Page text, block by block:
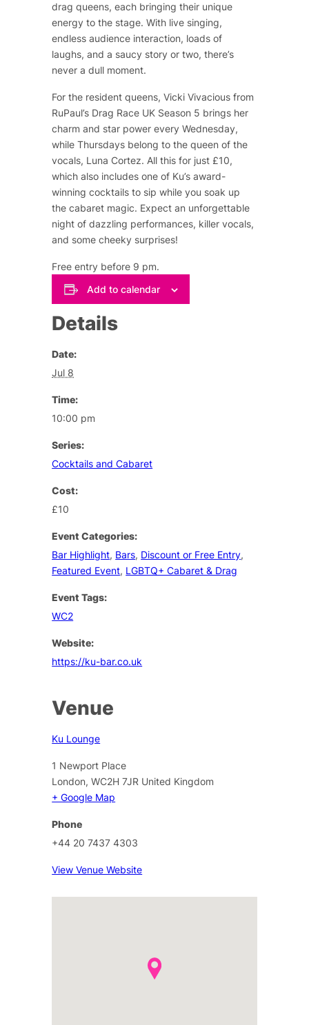
drag queens, each bringing their unique
energy to the stage. With live singing,
endless audience interaction, loads of
laughs, and a saucy story or two, there’s
never a dull moment.
For the resident queens, Vicki Vivacious from
RuPaul’s Drag Race UK Season 5 brings her
charm and star power every Wednesday,
while Thursdays belong to the queen of the
vocals, Luna Cortez. All this for just £10,
which also includes one of Ku’s award-
winning cocktails to sip while you soak up
the cabaret magic. Expect an unforgettable
night of dazzling performances, killer vocals,
and some cheeky surprises!
Free entry before 9 pm.
Add to calendar
Details
Date:
Jul 8
Time:
10:00 pm
Series:
Cocktails and Cabaret
Cost:
£10
Event Categories:
Bar Highlight, Bars, Discount or Free Entry,
Featured Event, LGBTQ+ Cabaret & Drag
Event Tags:
WC2
Website:
https://ku-bar.co.uk
Venue
Ku Lounge
1 Newport Place
London, WC2H 7JR United Kingdom
+ Google Map
Phone
+44 20 7437 4303
View Venue Website